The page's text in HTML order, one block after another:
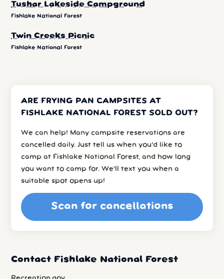
Tushar Lakeside Campground
Fishlake National Forest
Twin Creeks Picnic
Fishlake National Forest
ARE FRYING PAN CAMPSITES AT
FISHLAKE NATIONAL FOREST SOLD OUT?
We can help! Many campsite reservations are
cancelled daily. Just tell us when you’d like to
camp at Fishlake National Forest, and how long
you want to camp for. We’ll text you when a
suitable spot opens up!
Scan for cancellations
Contact Fishlake National Forest